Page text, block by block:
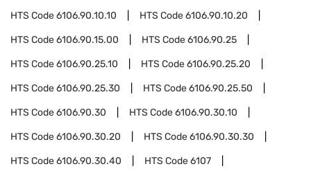
HTS Code6106.90.10.10 HTS Code6106.90.10.20
HTS Code6106.90.15.00 HTS Code6106.90.25
HTS Code6106.90.25.10 HTS Code6106.90.25.20
HTS Code6106.90.25.30 HTS Code6106.90.25.50
HTS Code6106.90.30 HTS Code6106.90.30.10
HTS Code6106.90.30.20 HTS Code6106.90.30.30
HTS Code6106.90.30.40 HTS Code6107